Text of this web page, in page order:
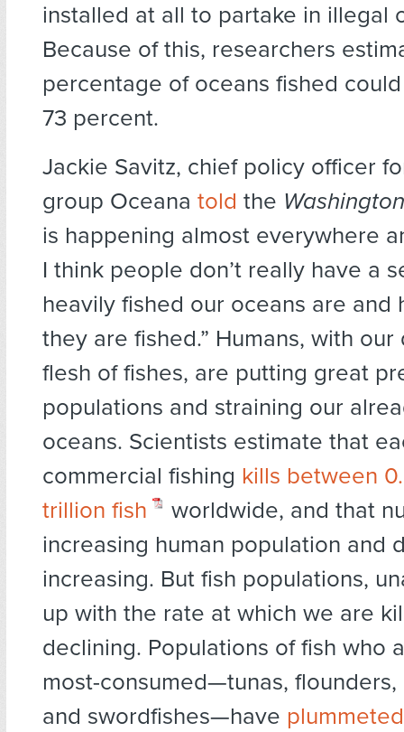
installed at all to partake in illegal
Because of this, researchers
percentage of oceans fished
73 percent.
Jackie Savitz, chief policy officer
group Oceana told the
is happening almost everywhere
I think people don’t really have a
heavily fished our oceans are and
they are fished.” Humans, with
flesh of fishes, are putting great
populations and straining our
oceans. Scientists estimate that
commercial fishing kills between
trillion fish
worldwide, and that
increasing human population and
increasing. But fish populations,
up with the rate at which we are
declining. Populations of fish who
most-consumed—tunas, flounders,
and swordfishes—have